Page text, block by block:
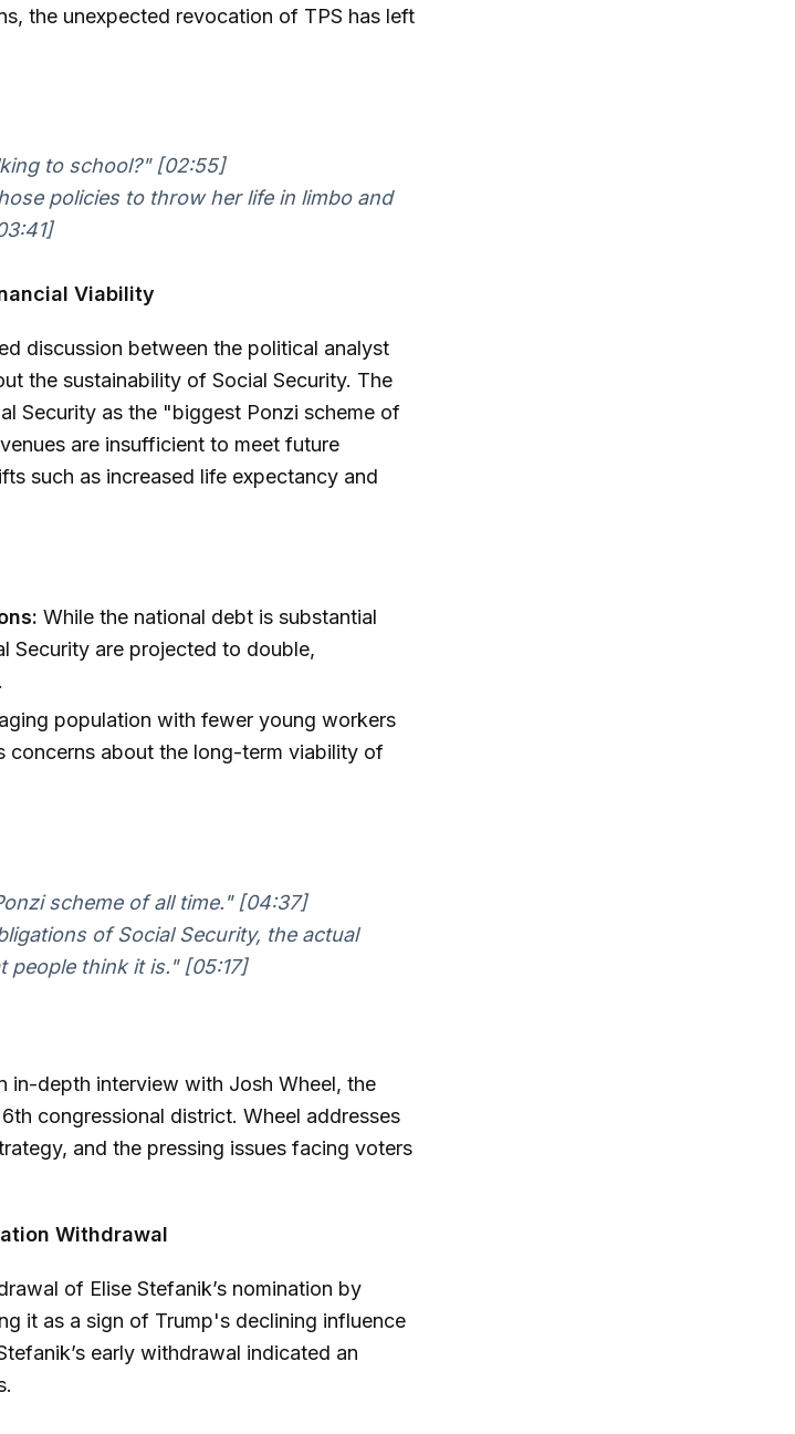
the unexpected revocation of TPS has left
to school?"[02:55]
policies to throw her life in limbo and
Viability
discussion between the political analyst
the sustainability of Social Security. The
Security as the "biggest Ponzi scheme of
are insufficient to meet future
such as increased life expectancy and
While the national debt is substantial
Security are projected to double,
population with fewer young workers
concerns about the long-term viability of
scheme of all time."[04:37]
of Social Security, the actual
people think it is."[05:17]
in-depth interview with Josh Wheel, the
congressional district. Wheel addresses
and the pressing issues facing voters
Withdrawal
of Elise Stefanik’s nomination by
it as a sign of Trump's declining influence
early withdrawal indicated an